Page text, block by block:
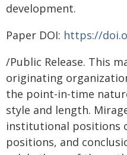
development.
Paper DOI: https://
/Public Release. This
originating
the point-in-time
style and length.
institutional positions
positions, and